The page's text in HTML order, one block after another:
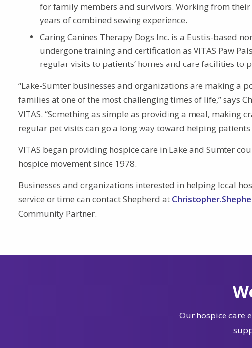
for family members and survivors. Working from their
years of combined sewing experience.
Caring Canines Therapy Dogs Inc. is a Eustis-based
undergone training and certification as VITAS Paw
regular visits to patients’ homes and care facilities
“Lake-Sumter businesses and organizations are making a
families at one of the most challenging times of life,” says
VITAS. “Something as simple as providing a meal, making
regular pet visits can go a long way toward helping
VITAS began providing hospice care in Lake and Sumter
hospice movement since 1978.
Businesses and organizations interested in helping local
service or time can contact Shepherd at
Community Partner.
Our hospice care